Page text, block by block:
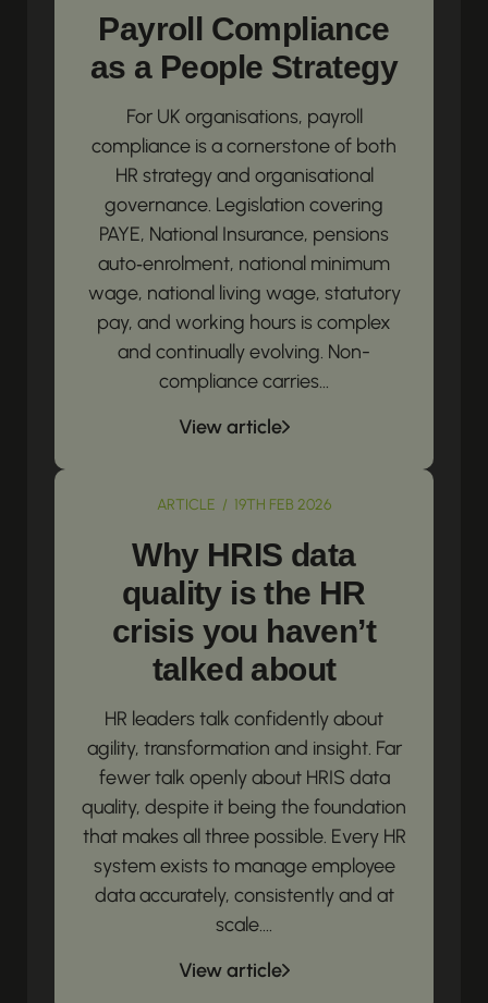
Payroll Compliance
as a People Strategy
For UK organisations, payroll
compliance is a cornerstone of both
HR strategy and organisational
governance. Legislation covering
PAYE, National Insurance, pensions
auto‑enrolment, national minimum
wage, national living wage, statutory
pay, and working hours is complex
and continually evolving. Non-
compliance carries...
View article
ARTICLE / 19TH FEB 2026
Why HRIS data
quality is the HR
crisis you haven’t
talked about
HR leaders talk confidently about
agility, transformation and insight. Far
fewer talk openly about HRIS data
quality, despite it being the foundation
that makes all three possible. Every HR
system exists to manage employee
data accurately, consistently and at
scale....
View article